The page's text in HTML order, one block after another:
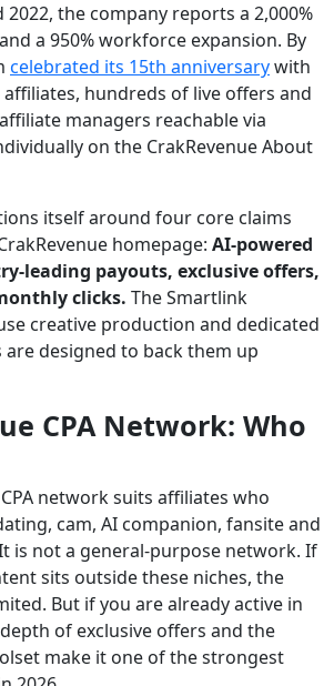
2022, the company reports a 2,000%
a 950% workforce expansion. By
celebrated its 15th anniversarywith
affiliates, hundreds of live offers and
managers reachable via
on the CrakRevenue About
itself around four core claims
homepage: AI-powered
leading payouts, exclusive offers,
clicks. The Smartlink
creative production and dedicated
designed to back them up
CPA Network: Who
network suits affiliates who
cam, AI companion, fansite and
is not a general-purpose network. If
sits outside these niches, the
But if you are already active in
of exclusive offers and the
make it one of the strongest